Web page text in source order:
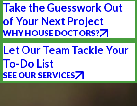
Take the Guesswork Out
of Your Next Project
WHY HOUSE DOCTORS?
Let Our Team Tackle Your
To-Do List
SEE OUR SERVICES